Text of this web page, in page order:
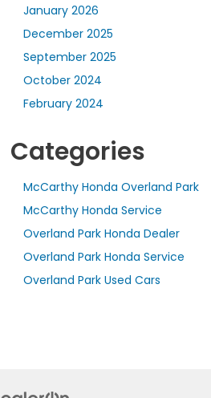
January 2026
December 2025
September 2025
October 2024
February 2024
Categories
McCarthy Honda Overland Park
McCarthy Honda Service
Overland Park Honda Dealer
Overland Park Honda Service
Overland Park Used Cars